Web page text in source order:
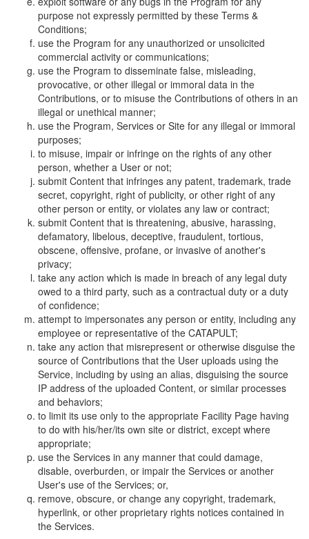
purpose not expressly permitted by these Terms &
Conditions;
use the Program for any unauthorized or unsolicited
commercial activity or communications;
use the Program to disseminate false, misleading,
provocative, or other illegal or immoral data in the
Contributions, or to misuse the Contributions of others in an
illegal or unethical manner;
use the Program, Services or Site for any illegal or immoral
purposes;
to misuse, impair or infringe on the rights of any other
person, whether a User or not;
submit Content that infringes any patent, trademark, trade
secret, copyright, right of publicity, or other right of any
other person or entity, or violates any law or contract;
submit Content that is threatening, abusive, harassing,
defamatory, libelous, deceptive, fraudulent, tortious,
obscene, offensive, profane, or invasive of another's
privacy;
take any action which is made in breach of any legal duty
owed to a third party, such as a contractual duty or a duty
of confidence;
attempt to impersonates any person or entity, including any
employee or representative of the CATAPULT;
take any action that misrepresent or otherwise disguise the
source of Contributions that the User uploads using the
Service, including by using an alias, disguising the source
IP address of the uploaded Content, or similar processes
and behaviors;
to limit its use only to the appropriate Facility Page having
to do with his/her/its own site or district, except where
appropriate;
use the Services in any manner that could damage,
disable, overburden, or impair the Services or another
User's use of the Services; or,
remove, obscure, or change any copyright, trademark,
hyperlink, or other proprietary rights notices contained in
the Services.